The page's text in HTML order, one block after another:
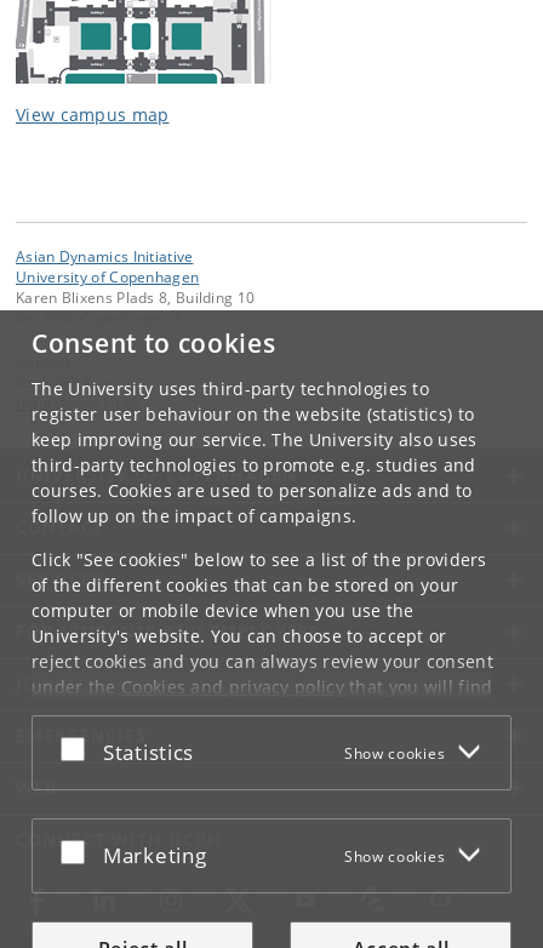
Consent to cookies
The University uses third-party technologies to
register user behaviour on the website (statistics) to
keep improving our service. The University also uses
third-party technologies to promote e.g. studies and
courses. Cookies are used to personalize ads and to
follow up on the impact of campaigns.
Click "See cookies" below to see a list of the providers
of the different cookies that can be stored on your
computer or mobile device when you use the
University's website. You can choose to accept or
reject cookies and you can always review your consent
under the Cookies and privacy policythat you will find
at the bottom of each page.
Google privacy policy
Accept or reject
Statistics Show cookies
Accept or reject
Marketing Show cookies
View campus map
Asian Dynamics Initiative
University of Copenhagen
Karen Blixens Plads 8, Building 10
Ravinder Kaur
UNIVERSITY OF COPENHAGEN
CONTACT
SERVICES
FOR STUDENTS AND EMPLOYEES
JOB AND CAREER
EMERGENCIES
WEB
CONNECT WITH UCPH